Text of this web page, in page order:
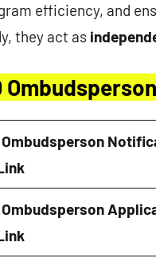
efficiency, and
they act as
Ombudsperson
Ombudsperson